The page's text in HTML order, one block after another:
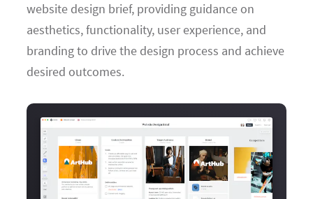
website design brief, providing guidance on
aesthetics, functionality, user experience, and
branding to drive the design process and achieve
desired outcomes.